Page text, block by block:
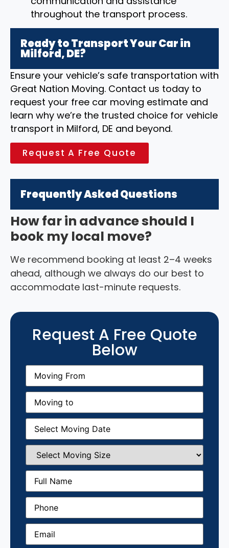
throughout the transport process.
Ready to Transport Your Car in
Milford, DE?
Ensure your vehicle’s safe transportation with
Great Nation Moving. Contact us today to
request your free car moving estimate and
learn why we’re the trusted choice for vehicle
transport in Milford, DE and beyond.
Request A Free Quote
Frequently Asked Questions
How far in advance should I
book my local move?
We recommend booking at least 2–4 weeks
ahead, although we always do our best to
accommodate last-minute requests.
Request A Free Quote
Below
Moving
From(Required)
Moving
(Required)
Moving
Date(Required)
Select
Moving
Size(Required)
Full
Name (Required)
Phone(Required)
Email(Required)